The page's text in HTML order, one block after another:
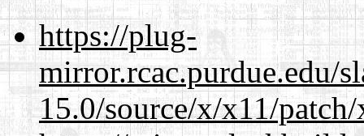
https://plug-
mirror.rcac.purdue.edu/
15.0/source/x/x11/